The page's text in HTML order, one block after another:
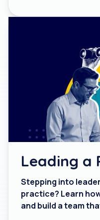
Leading a
Stepping into
practice? Learn
and build a team